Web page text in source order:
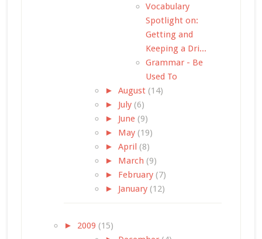
Vocabulary
Spotlight on:
Getting and
Keeping a Dri...
Grammar - Be
Used To
► August (14)
► July (6)
► June (9)
► May (19)
► April (8)
► March (9)
► February (7)
► January (12)
► 2009 (15)